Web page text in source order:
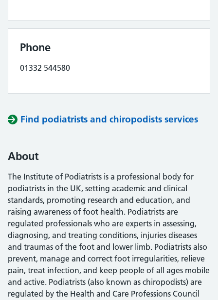
Phone
01332 544580
Find podiatrists and chiropodists services
About
The Institute of Podiatrists is a professional body for
podiatrists in the UK, setting academic and clinical
standards, promoting research and education, and
raising awareness of foot health. Podiatrists are
regulated professionals who are experts in assessing,
diagnosing, and treating conditions, injuries diseases
and traumas of the foot and lower limb. Podiatrists also
prevent, manage and correct foot irregularities, relieve
pain, treat infection, and keep people of all ages mobile
and active. Podiatrists (also known as chiropodists) are
regulated by the Health and Care Professions Council